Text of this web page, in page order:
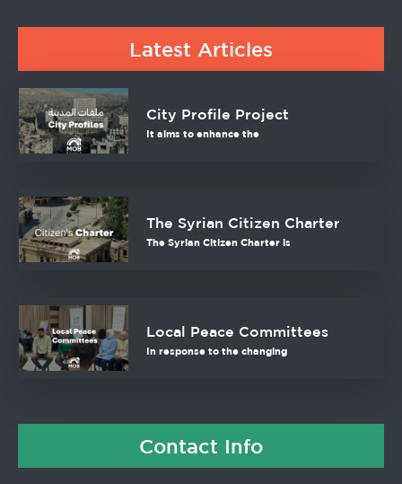
Latest Articles
City Profile Project
It aims to enhance the
The Syrian Citizen Charter
The Syrian Citizen Charter is
Local Peace Committees
In response to the changing
Contact Info